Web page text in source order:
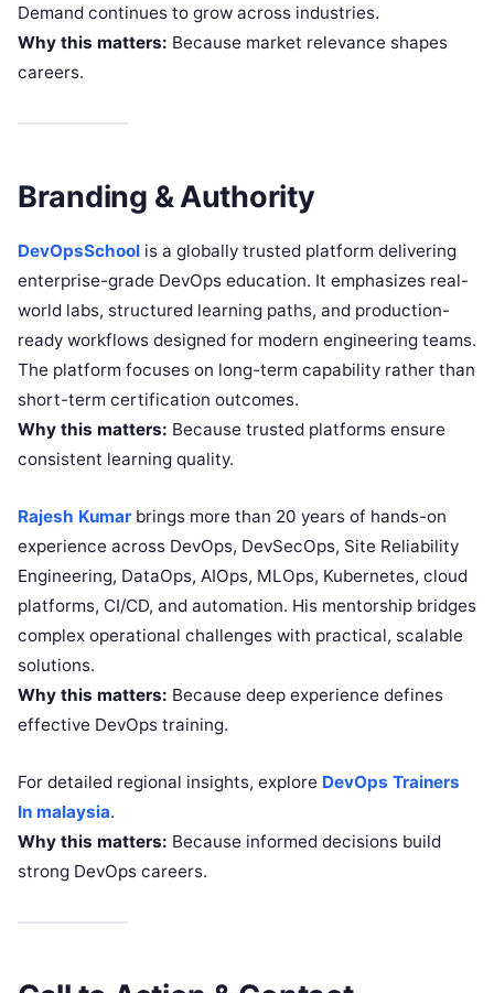
Demand continues to grow across industries.
Why this matters: Because market relevance shapes
careers.
Branding & Authority
DevOpsSchool is a globally trusted platform delivering
enterprise-grade DevOps education. It emphasizes real-
world labs, structured learning paths, and production-
ready workflows designed for modern engineering teams.
The platform focuses on long-term capability rather than
short-term certification outcomes.
Why this matters: Because trusted platforms ensure
consistent learning quality.
Rajesh Kumar brings more than 20 years of hands-on
experience across DevOps, DevSecOps, Site Reliability
Engineering, DataOps, AIOps, MLOps, Kubernetes, cloud
platforms, CI/CD, and automation. His mentorship bridges
complex operational challenges with practical, scalable
solutions.
Why this matters: Because deep experience defines
effective DevOps training.
For detailed regional insights, explore DevOps Trainers
In malaysia.
Why this matters: Because informed decisions build
strong DevOps careers.